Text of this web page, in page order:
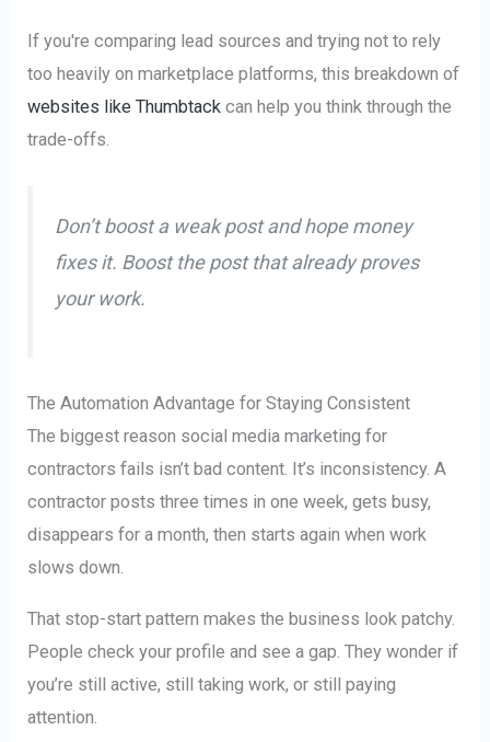
If you're comparing lead sources and trying not to rely
too heavily on marketplace platforms, this breakdown of
websites like Thumbtack can help you think through the
trade-offs.
Don’t boost a weak post and hope money
fixes it. Boost the post that already proves
your work.
The Automation Advantage for Staying Consistent
The biggest reason social media marketing for
contractors fails isn’t bad content. It’s inconsistency. A
contractor posts three times in one week, gets busy,
disappears for a month, then starts again when work
slows down.
That stop-start pattern makes the business look patchy.
People check your profile and see a gap. They wonder if
you’re still active, still taking work, or still paying
attention.